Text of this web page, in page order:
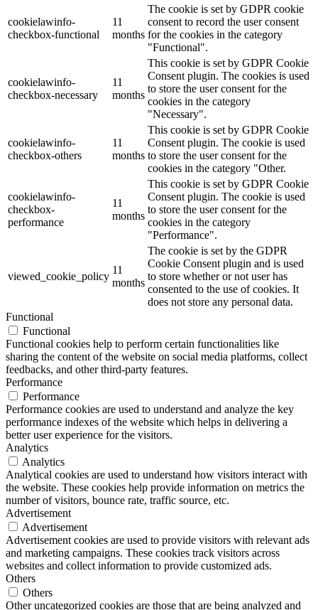
cookielawinfo-
checkbox-functional
11
months
The cookie is set by GDPR cookie
consent to record the user consent
for the cookies in the category
"Functional".
cookielawinfo-
checkbox-necessary
11
months
This cookie is set by GDPR Cookie
Consent plugin. The cookies is used
to store the user consent for the
cookies in the category
"Necessary".
cookielawinfo-
checkbox-others
11
months
This cookie is set by GDPR Cookie
Consent plugin. The cookie is used
to store the user consent for the
cookies in the category "Other.
cookielawinfo-
checkbox-
performance
11
months
This cookie is set by GDPR Cookie
Consent plugin. The cookie is used
to store the user consent for the
cookies in the category
"Performance".
viewed_cookie_policy
11
months
The cookie is set by the GDPR
Cookie Consent plugin and is used
to store whether or not user has
consented to the use of cookies. It
does not store any personal data.
Functional
Functional
Functional cookies help to perform certain functionalities like
sharing the content of the website on social media platforms, collect
feedbacks, and other third-party features.
Performance
Performance
Performance cookies are used to understand and analyze the key
performance indexes of the website which helps in delivering a
better user experience for the visitors.
Analytics
Analytics
Analytical cookies are used to understand how visitors interact with
the website. These cookies help provide information on metrics the
number of visitors, bounce rate, traffic source, etc.
Advertisement
Advertisement
Advertisement cookies are used to provide visitors with relevant ads
and marketing campaigns. These cookies track visitors across
websites and collect information to provide customized ads.
Others
Others
Other uncategorized cookies are those that are being analyzed and